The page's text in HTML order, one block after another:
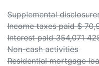
Supplemental
Income taxes paid $
Interest paid 354,071
Non-cash activities
Residential mortgage